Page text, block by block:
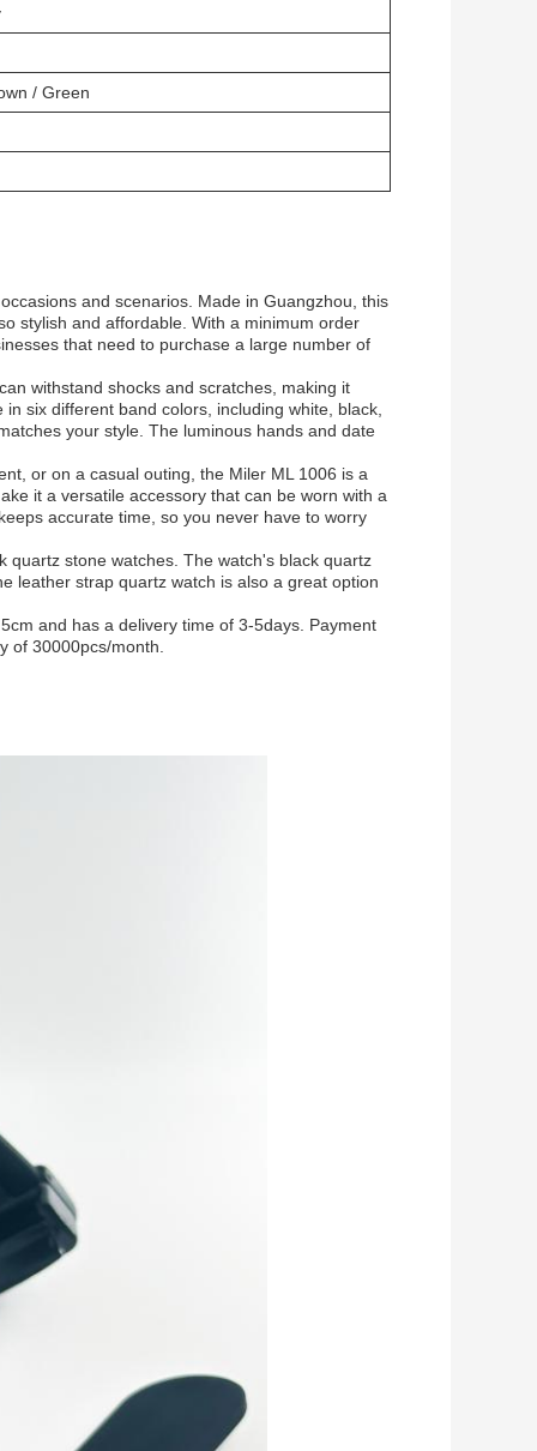
/ Green
and scenarios. Made in Guangzhou, this
stylish and affordable. With a minimum order
that need to purchase a large number of
withstand shocks and scratches, making it
six different band colors, including white, black,
your style. The luminous hands and date
or on a casual outing, the Miler ML 1006 is a
it a versatile accessory that can be worn with a
accurate time, so you never have to worry
quartz stone watches. The watch's black quartz
leather strap quartz watch is also a great option
and has a delivery time of 3-5days. Payment
of 30000pcs/month.